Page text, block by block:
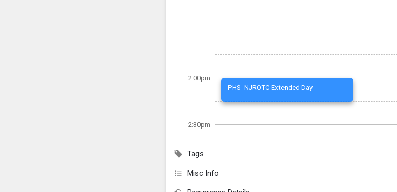
2:00pm
2:30pm
PHS- NJROTC Extended Day
Tags
Misc Info